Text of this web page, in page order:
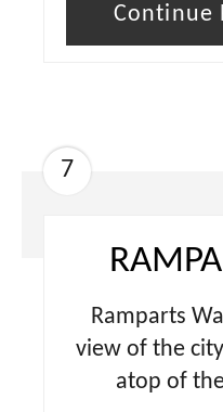
Continue
7
Ramparts
view of the
atop of